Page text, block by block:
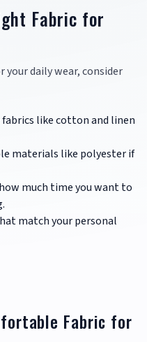
Fabric for
daily wear, consider
like cotton and linen
materials like polyester if
much time you want to
match your personal
Fabric for